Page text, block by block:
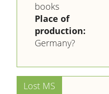
books
Place of
production:
Germany?